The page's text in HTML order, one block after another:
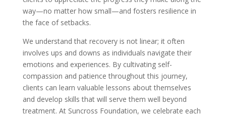
way—no matter how small—and fosters resilience in
the face of setbacks.
We understand that recovery is not linear; it often
involves ups and downs as individuals navigate their
emotions and experiences. By cultivating self-
compassion and patience throughout this journey,
clients can learn valuable lessons about themselves
and develop skills that will serve them well beyond
treatment. At Suncross Foundation, we celebrate each